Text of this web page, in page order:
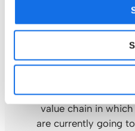
Zero
Our goal is to
metals and build a
value chain in
are currently going